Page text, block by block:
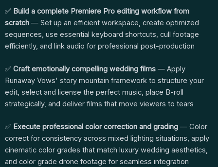
✅ Build a complete Premiere Pro editing workflow from
scratch — Set up an efficient workspace, create optimized
sequences, use essential keyboard shortcuts, cull footage
efficiently, and link audio for professional post-production
✅ Craft emotionally compelling wedding films — Apply
Runaway Vows' story mountain framework to structure your
edit, select and license the perfect music, place B-roll
strategically, and deliver films that move viewers to tears
✅ Execute professional color correction and grading — Color
correct for consistency across mixed lighting situations, apply
cinematic color grades that match luxury wedding aesthetics,
and color grade drone footage for seamless integration